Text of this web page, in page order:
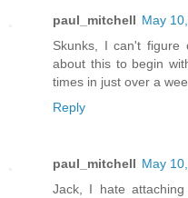
paul_mitchell May
Skunks, I can't figure
about this to begin
times in just over a
Reply
paul_mitchell May
Jack, I hate